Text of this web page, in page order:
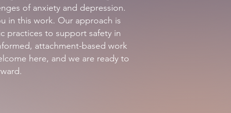
of anxiety and depression.
in this work. Our approach is
practices to support safety in
attachment-based work
here, and we are ready to